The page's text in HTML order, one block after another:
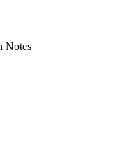
Notes